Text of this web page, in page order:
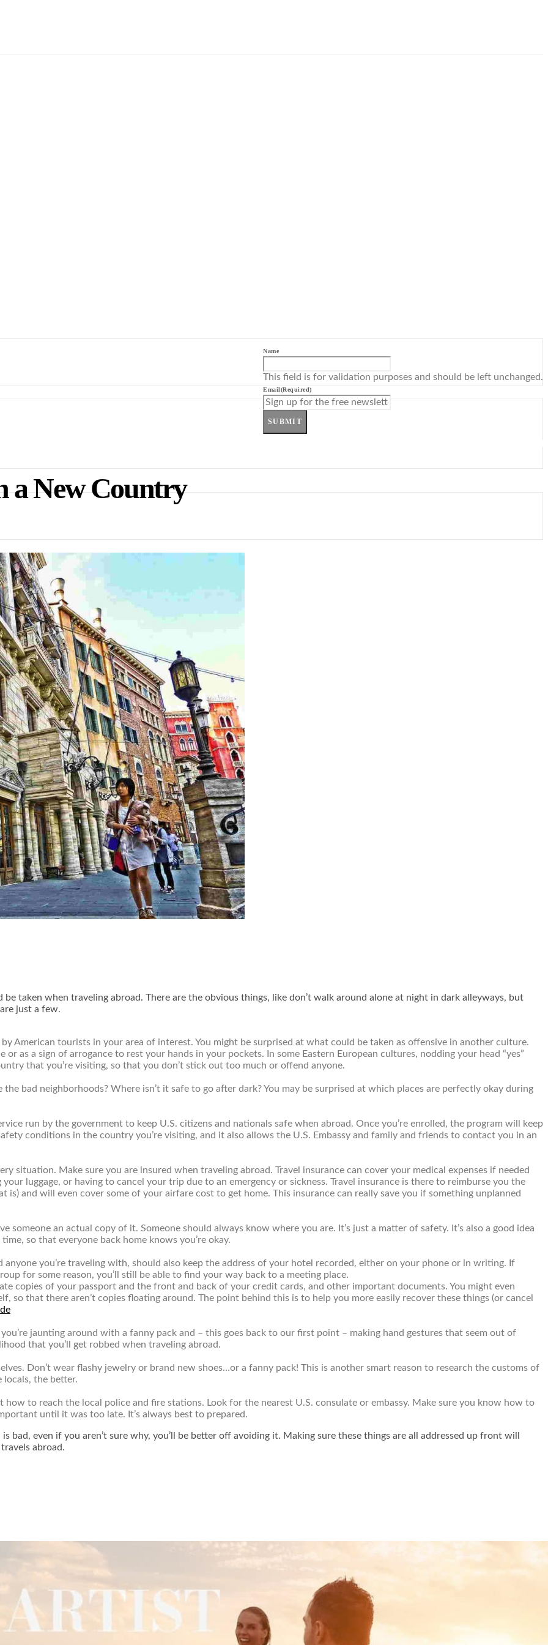
Name
This field is for validation purposes and should be left unchanged.
Email(Required)
SUBMIT
a New Country
taken when traveling abroad. There are the obvious things, like don’t walk around alone at night in dark alleyways, but
just a few.
American tourists in your area of interest. You might be surprised at what could be taken as offensive in another culture.
or as a sign of arrogance to rest your hands in your pockets. In some Eastern European cultures, nodding your head “yes”
that you’re visiting, so that you don’t stick out too much or offend anyone.
bad neighborhoods? Where isn’t it safe to go after dark? You may be surprised at which places are perfectly okay during
run by the government to keep U.S. citizens and nationals safe when abroad. Once you’re enrolled, the program will keep
conditions in the country you’re visiting, and it also allows the U.S. Embassy and family and friends to contact you in an
situation. Make sure you are insured when traveling abroad. Travel insurance can cover your medical expenses if needed
luggage, or having to cancel your trip due to an emergency or sickness. Travel insurance is there to reimburse you the
and will even cover some of your airfare cost to get home. This insurance can really save you if something unplanned
an actual copy of it. Someone should always know where you are. It’s just a matter of safety. It’s also a good idea
so that everyone back home knows you’re okay.
you’re traveling with, should also keep the address of your hotel recorded, either on your phone or in writing. If
for some reason, you’ll still be able to find your way back to a meeting place.
copies of your passport and the front and back of your credit cards, and other important documents. You might even
so that there aren’t copies floating around. The point behind this is to help you more easily recover these things (or cancel
jaunting around with a fanny pack and – this goes back to our first point – making hand gestures that seem out of
that you’ll get robbed when traveling abroad.
Don’t wear flashy jewelry or brand new shoes…or a fanny pack! This is another smart reason to research the customs of
locals, the better.
to reach the local police and fire stations. Look for the nearest U.S. consulate or embassy. Make sure you know how to
until it was too late. It’s always best to prepared.
even if you aren’t sure why, you’ll be better off avoiding it. Making sure these things are all addressed up front will
abroad.